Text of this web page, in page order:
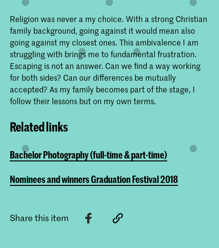
Religion was never a my choice. With a strong Christian
family background, going against it would mean also
going against my closest ones. This ambivalence I am
struggling with brings me to fundamental frustration.
Escaping is not an answer. Can we find a way working
for both sides? Can our differences be mutually
accepted? As my family becomes part of the stage, I
follow their lessons but on my own terms.
Related links
Bachelor Photography (full-time & part-time)
Nominees and winners Graduation Festival 2018
Share this item